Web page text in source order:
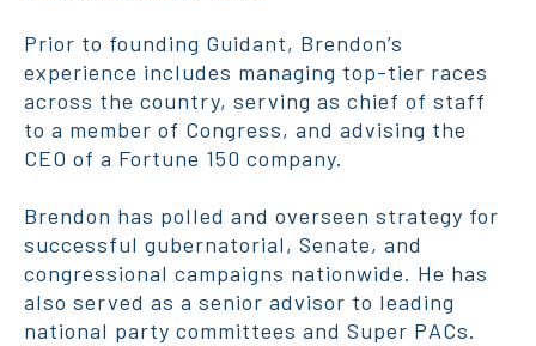
Prior to founding Guidant, Brendon’s
experience includes managing top-tier races
across the country, serving as chief of staff
to a member of Congress, and advising the
CEO of a Fortune 150 company.
Brendon has polled and overseen strategy for
successful gubernatorial, Senate, and
congressional campaigns nationwide. He has
also served as a senior advisor to leading
national party committees and Super PACs.